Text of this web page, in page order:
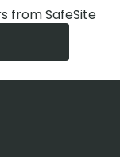
from SafeSite